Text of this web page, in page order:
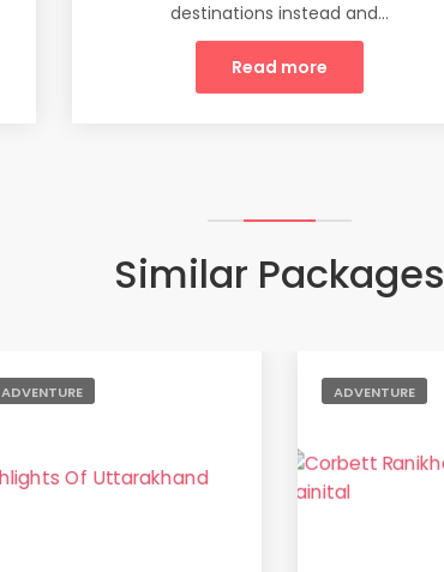
destinations instead and...
Read more
Similar Packages
ADVENTURE ADVENTURE